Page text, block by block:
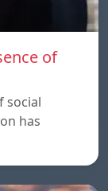
of
social
has